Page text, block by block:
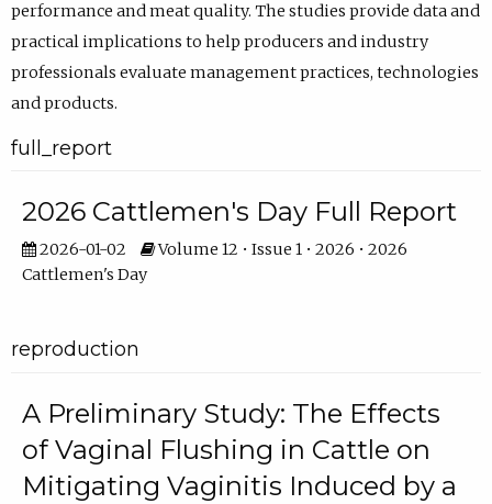
performance and meat quality. The studies provide data and
practical implications to help producers and industry
professionals evaluate management practices, technologies
and products.
full_report
2026 Cattlemen's Day Full Report
2026-01-02
Volume 12 • Issue 1 • 2026 • 2026
Cattlemen's Day
reproduction
A Preliminary Study: The Effects
of Vaginal Flushing in Cattle on
Mitigating Vaginitis Induced by a